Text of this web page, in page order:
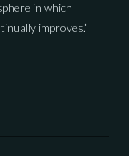
in which
improves.”